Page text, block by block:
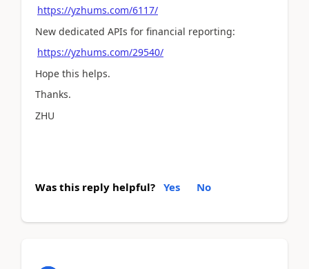
https://yzhums.com/6117/
New dedicated APIs for financial reporting:
https://yzhums.com/29540/
Hope this helps.
Thanks.
ZHU
Was this reply helpful? Yes No